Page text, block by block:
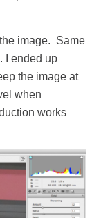
image. Same
I ended up
the image at
when
works